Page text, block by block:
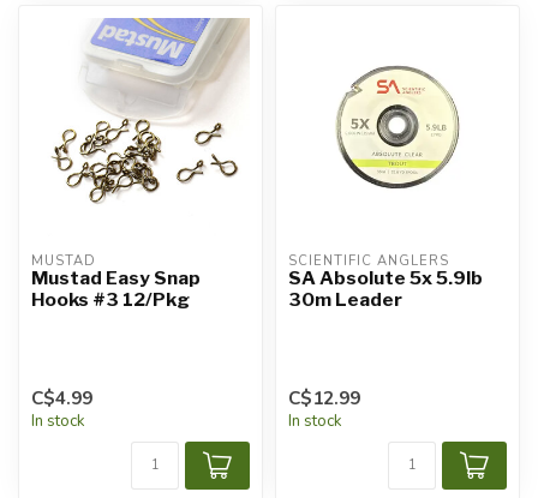
MUSTAD
Mustad Easy Snap
Hooks #3 12/Pkg
C$4.99
In stock
SCIENTIFIC ANGLERS
SA Absolute 5x 5.9lb
30m Leader
C$12.99
In stock